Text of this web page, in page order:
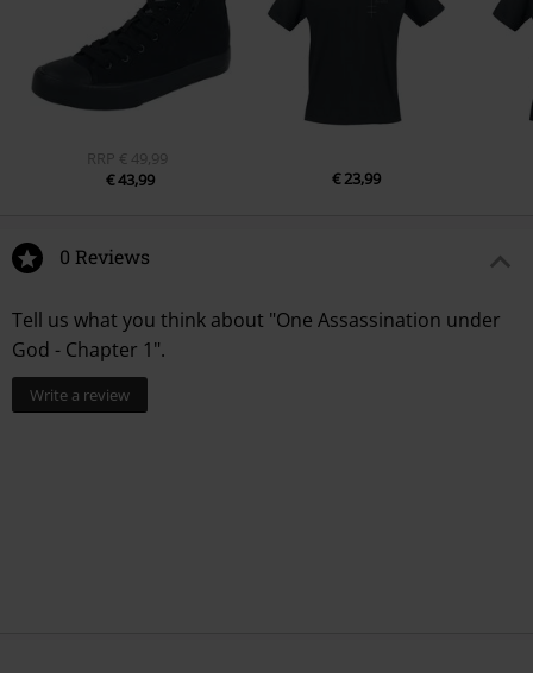
RRP € 49,99
€ 43,99
€ 23,99
0 Reviews
Tell us what you think about "One Assassination under
God - Chapter 1".
Write a review